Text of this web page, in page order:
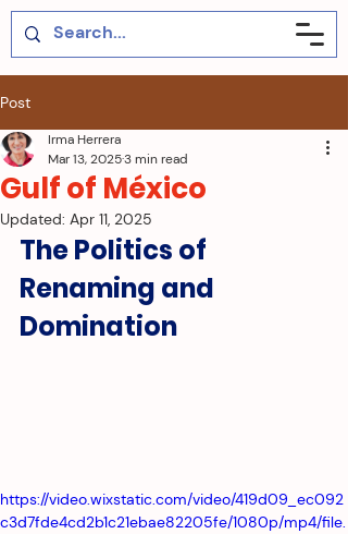
Post
Gulf of México
Irma Herrera
Mar 13, 20253 min read
Updated: Apr 11, 2025
The Politics of
Renaming and
Domination
https://video.wixstatic.com/video/419d09_ec092
c3d7fde4cd2b1c21ebae82205fe/1080p/mp4/file.